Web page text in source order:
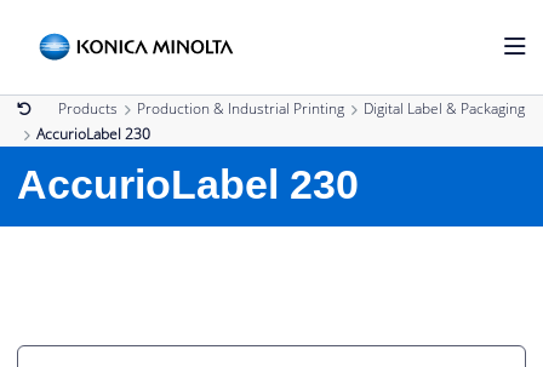
Products Production & Industrial Printing
Digital Label & Packaging
AccurioLabel 230
AccurioLabel 230